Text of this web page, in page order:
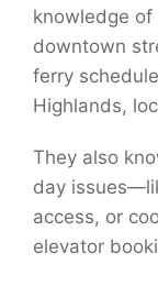
knowledge of
downtown
ferry
Highlands,
They also
day
access, or
elevator